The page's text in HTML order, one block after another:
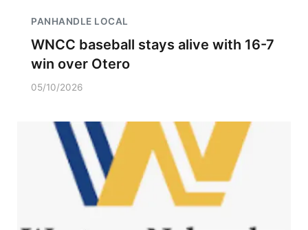
PANHANDLE LOCAL
WNCC baseball stays alive with 16-7
win over Otero
05/10/2026